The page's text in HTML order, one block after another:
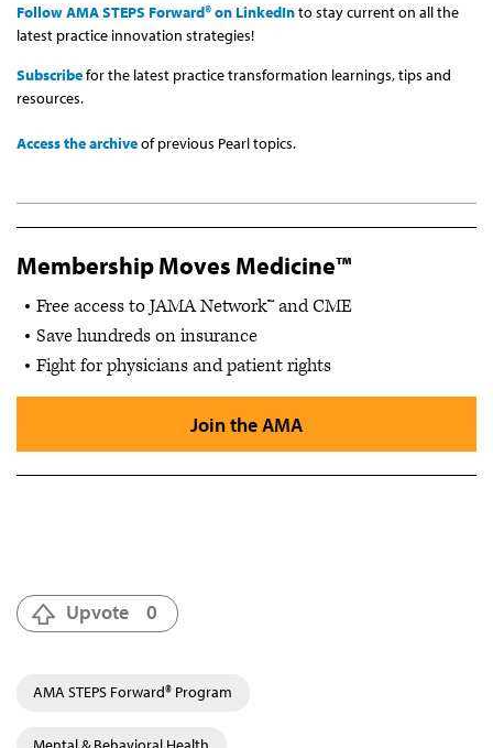
Follow AMA STEPS Forward® on LinkedInto stay current on all the
latest practice innovation strategies!
Subscribefor the latest practice transformation learnings, tips and
resources.
Access the archiveof previous Pearl topics.
Membership Moves Medicine™
Free access to JAMA Network™ and CME
Save hundreds on insurance
Fight for physicians and patient rights
Join the AMA
Upvote 0
AMA STEPS Forward® Program